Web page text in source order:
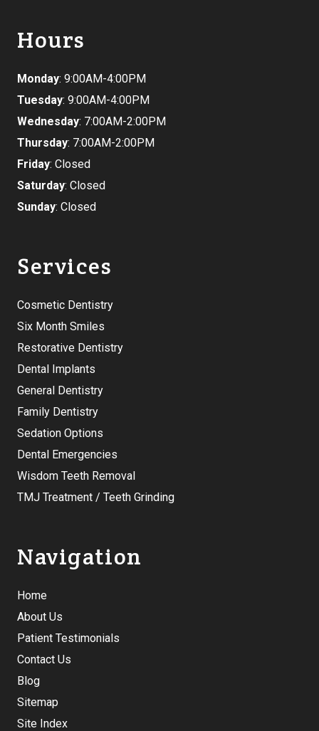
Hours
Monday: 9:00AM-4:00PM
Tuesday: 9:00AM-4:00PM
Wednesday: 7:00AM-2:00PM
Thursday: 7:00AM-2:00PM
Friday: Closed
Saturday: Closed
Sunday: Closed
Services
Cosmetic Dentistry
Six Month Smiles
Restorative Dentistry
Dental Implants
General Dentistry
Family Dentistry
Sedation Options
Dental Emergencies
Wisdom Teeth Removal
TMJ Treatment / Teeth Grinding
Navigation
Home
About Us
Patient Testimonials
Contact Us
Blog
Sitemap
Site Index